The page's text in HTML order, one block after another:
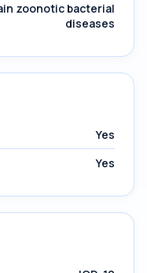
zoonotic bacterial
diseases
Yes
Yes